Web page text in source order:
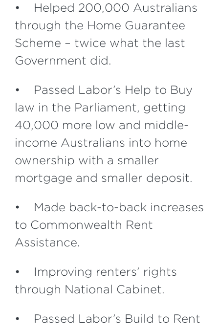
• Helped 200,000 Australians
through the Home Guarantee
Scheme – twice what the last
Government did.
• Passed Labor’s Help to Buy
law in the Parliament, getting
40,000 more low and middle-
income Australians into home
ownership with a smaller
mortgage and smaller deposit.
• Made back-to-back increases
to Commonwealth Rent
Assistance.
• Improving renters’ rights
through National Cabinet.
• Passed Labor’s Build to Rent